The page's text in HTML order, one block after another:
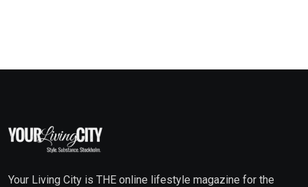
Your Living City is THE online lifestyle magazine for the